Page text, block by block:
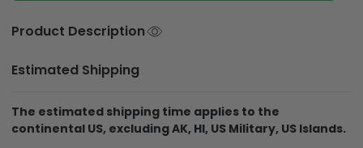
Product Description
Estimated Shipping
The estimated shipping time applies to the
continental US, excluding AK, HI, US Military, US Islands.